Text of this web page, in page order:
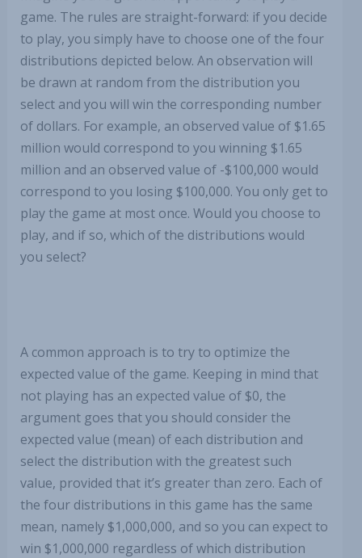
game. The rules are straight-forward: if you decide
to play, you simply have to choose one of the four
distributions depicted below. An observation will
be drawn at random from the distribution you
select and you will win the corresponding number
of dollars. For example, an observed value of $1.65
million would correspond to you winning $1.65
million and an observed value of -$100,000 would
correspond to you losing $100,000. You only get to
play the game at most once. Would you choose to
play, and if so, which of the distributions would
you select?
A common approach is to try to optimize the
expected value of the game. Keeping in mind that
not playing has an expected value of $0, the
argument goes that you should consider the
expected value (mean) of each distribution and
select the distribution with the greatest such
value, provided that it’s greater than zero. Each of
the four distributions in this game has the same
mean, namely $1,000,000, and so you can expect to
win $1,000,000 regardless of which distribution